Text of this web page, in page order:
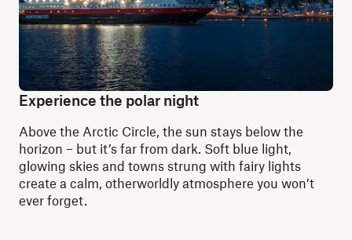
Experience the polar night
Above the Arctic Circle, the sun stays below the
horizon – but it’s far from dark. Soft blue light,
glowing skies and towns strung with fairy lights
create a calm, otherworldly atmosphere you won’t
ever forget.